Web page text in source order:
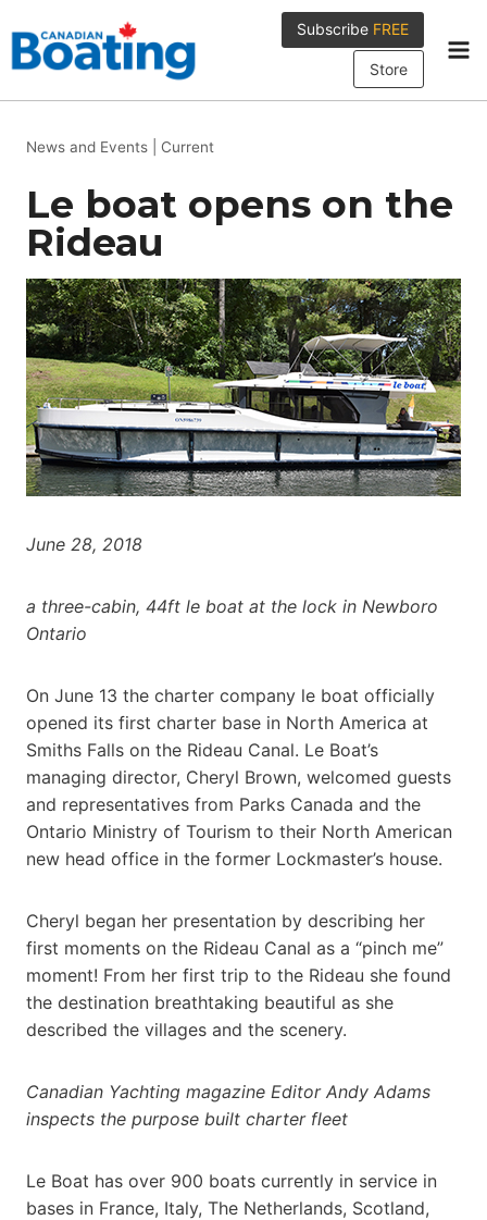
to
content
Subscribe FREE
Store
News and Events Current
Le boat opens on the
Rideau
June 28, 2018
a three-cabin, 44ft le boat at the lock in Newboro
Ontario
On June 13 the charter company le boat officially
opened its first charter base in North America at
Smiths Falls on the Rideau Canal. Le Boat’s
managing director, Cheryl Brown, welcomed guests
and representatives from Parks Canada and the
Ontario Ministry of Tourism to their North American
new head office in the former Lockmaster’s house.
Cheryl began her presentation by describing her
first moments on the Rideau Canal as a “pinch me”
moment! From her first trip to the Rideau she found
the destination breathtaking beautiful as she
described the villages and the scenery.
Canadian Yachting magazine Editor Andy Adams
inspects the purpose built charter fleet
Le Boat has over 900 boats currently in service in
bases in France, Italy, The Netherlands, Scotland,